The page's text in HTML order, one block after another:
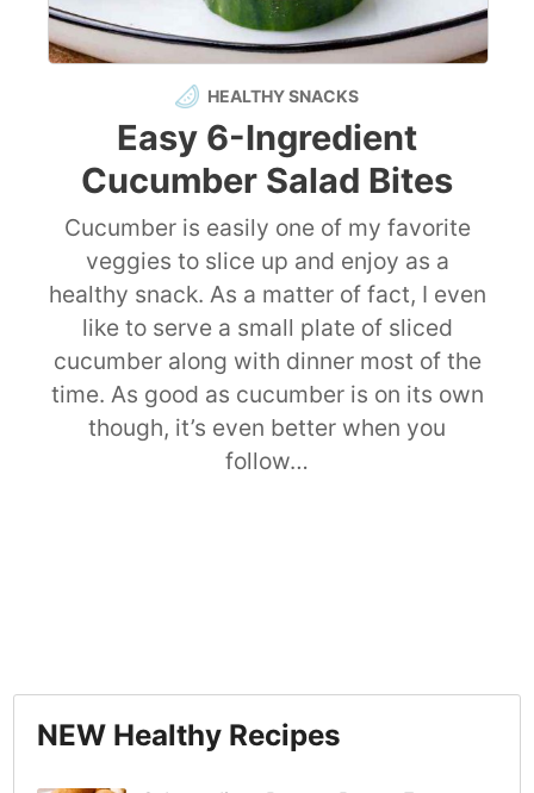
HEALTHY SNACKS
Easy 6-Ingredient
Cucumber Salad Bites
Cucumber is easily one of my favorite
veggies to slice up and enjoy as a
healthy snack. As a matter of fact, I even
like to serve a small plate of sliced
cucumber along with dinner most of the
time. As good as cucumber is on its own
though, it’s even better when you
follow…
NEW Healthy Recipes